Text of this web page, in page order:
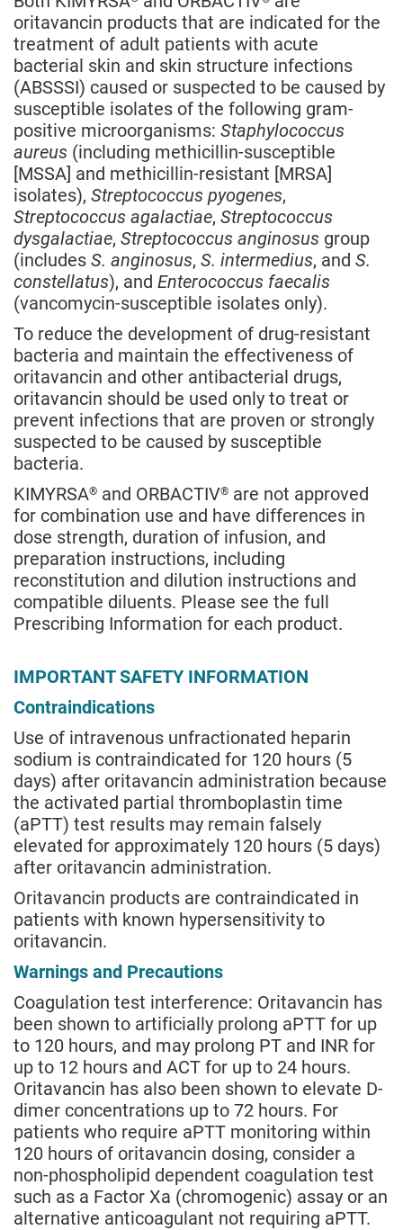
oritavancin products that are indicated for the
treatment of adult patients with acute
bacterial skin and skin structure infections
(ABSSSI) caused or suspected to be caused by
susceptible isolates of the following gram-
positive microorganisms: Staphylococcus
aureus (including methicillin-susceptible
[MSSA] and methicillin-resistant [MRSA]
isolates), Streptococcus pyogenes,
Streptococcus agalactiae, Streptococcus
dysgalactiae, Streptococcus anginosus group
(includesS. anginosus, S. intermedius, and S.
constellatus), and Enterococcus faecalis
(vancomycin-susceptible isolates only).
To reduce the development of drug-resistant
bacteria and maintain the effectiveness of
oritavancin and other antibacterial drugs,
oritavancin should be used only to treat or
prevent infections that are proven or strongly
suspected to be caused by susceptible
bacteria.
KIMYRSA® and ORBACTIV® are not approved
for combination use and have differences in
dose strength, duration of infusion, and
preparation instructions, including
reconstitution and dilution instructions and
compatible diluents. Please see the full
Prescribing Information for each product.
IMPORTANT SAFETY INFORMATION
Contraindications
Use of intravenous unfractionated heparin
sodium is contraindicated for 120 hours (5
days) after oritavancin administration because
the activated partial thromboplastin time
(aPTT) test results may remain falsely
elevated for approximately 120 hours (5 days)
after oritavancin administration.
Oritavancin products are contraindicated in
patients with known hypersensitivity to
oritavancin.
Warnings and Precautions
Coagulation test interference: Oritavancin has
been shown to artificially prolong aPTT for up
to 120 hours, and may prolong PT and INR for
up to 12 hours and ACT for up to 24 hours.
Oritavancin has also been shown to elevate D-
dimer concentrations up to 72 hours. For
patients who require aPTT monitoring within
120 hours of oritavancin dosing, consider a
non-phospholipid dependent coagulation test
such as a Factor Xa (chromogenic) assay or an
alternative anticoagulant not requiring aPTT.